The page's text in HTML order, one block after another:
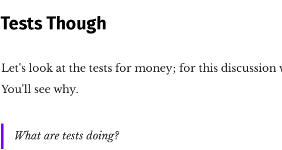
Tests Though
Let's look at the tests for money; for this discussion
You'll see why.
What are tests doing?